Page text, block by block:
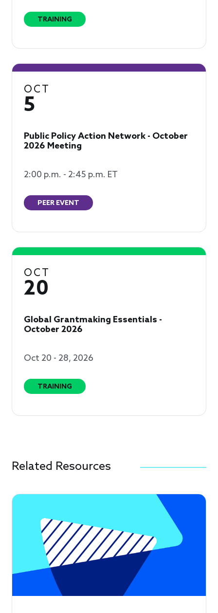
TRAINING
OCT
5
Public Policy Action Network - October
2026 Meeting
2:00 p.m. - 2:45 p.m. ET
PEER EVENT
OCT
20
Global Grantmaking Essentials -
October 2026
Oct 20 - 28, 2026
TRAINING
Related Resources